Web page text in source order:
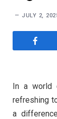
JULY 2,
In a world
refreshing
a